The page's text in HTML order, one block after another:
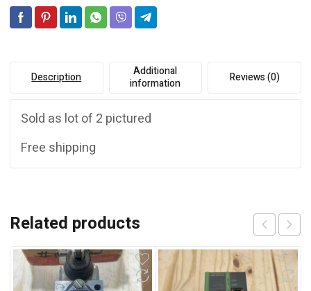
Description
Additional
information
Reviews (0)
Sold as lot of 2 pictured
Free shipping
Related products